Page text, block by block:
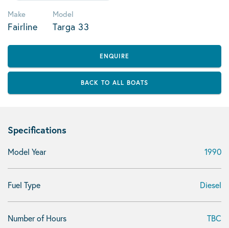
Make
Fairline
Model
Targa 33
ENQUIRE
BACK TO ALL BOATS
Specifications
Model Year 1990
Fuel Type Diesel
Number of Hours TBC